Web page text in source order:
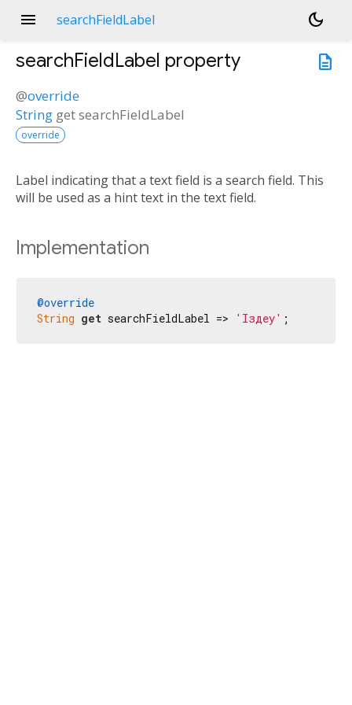
menu searchFieldLabel
dark_mode
description
searchFieldLabel property
@override
String getsearchFieldLabel
override
Label indicating that a text field is a search field. This
will be used as a hint text in the text field.
Implementation
@override
String get searchFieldLabel => 'Іздеу' ;